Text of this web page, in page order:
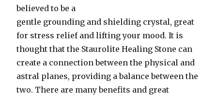
believed to be a
gentle grounding and shielding crystal, great
for stress relief and lifting your mood. It is
thought that the Staurolite Healing Stone can
create a connection between the physical and
astral planes, providing a balance between the
two. There are many benefits and great